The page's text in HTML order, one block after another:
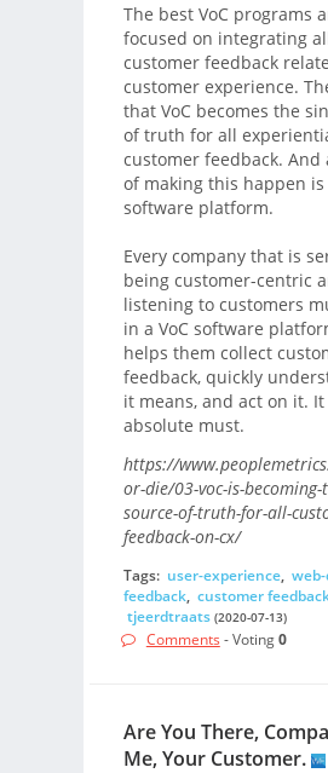
The best VoC programs
focused on integrating
customer feedback
customer experience.
that VoC becomes the
of truth for all
customer feedback. And
of making this happen is
software platform.
Every company that is
being customer-centric
listening to customers
in a VoC software
helps them collect
feedback, quickly
it means, and act on it. It
absolute must.
https://
or-die/03-voc-is-becoming-
source-of-truth-for-all-
feedback-on-cx/
Tags: user-experience,
feedback, customer
tjeerdtraats (2020-07-13)
Comments - Voting0
Are You There,
Me, Your Customer.